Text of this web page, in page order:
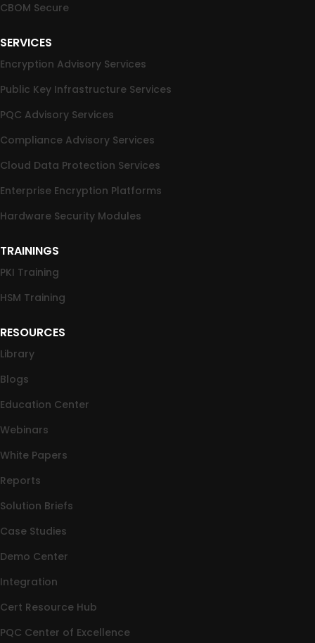
CBOM Secure
SERVICES
Encryption Advisory Services
Public Key Infrastructure Services
PQC Advisory Services
Compliance Advisory Services
Cloud Data Protection Services
Enterprise Encryption Platforms
Hardware Security Modules
TRAININGS
PKI Training
HSM Training
RESOURCES
Library
Blogs
Education Center
Webinars
White Papers
Reports
Solution Briefs
Case Studies
Demo Center
Integration
Cert Resource Hub
PQC Center of Excellence